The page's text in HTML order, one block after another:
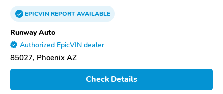
EPICVINREPORTAVAILABLE
Runway Auto
Authorized EpicVIN dealer
85027, Phoenix AZ
Check Details